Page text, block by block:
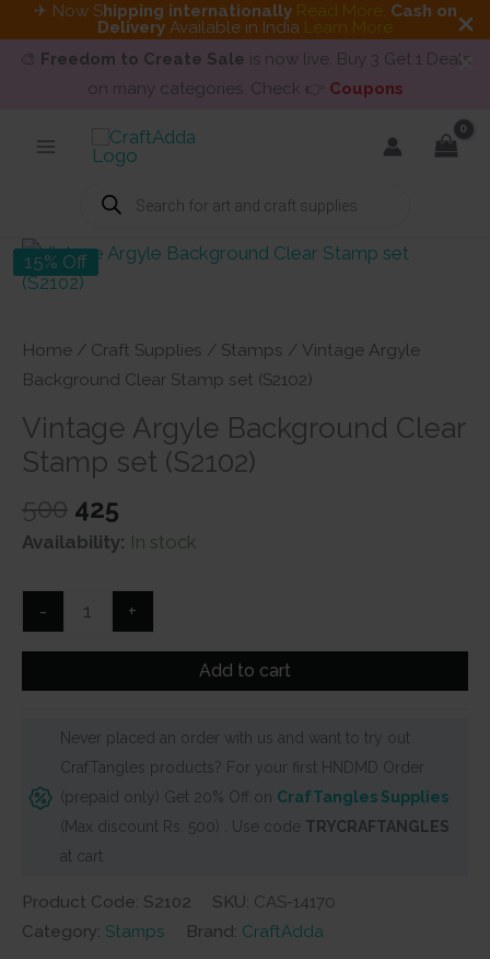
✈ Now Shipping internationally Read More. Cash on
Delivery Available in India Learn More
🎨 Freedom to Create Sale is now live. Buy 3 Get 1 Deals
on many categories. Check 👉 Coupons
Products
search
15% Off
Home / Craft Supplies / Stamps / Vintage Argyle
Background Clear Stamp set (S2102)
Vintage Argyle Background Clear
Stamp set (S2102)
500 Original
price
₹500.
425
price
₹425.
Availability: In stock
-
Vintage
Argyle
Clear
quantity
+
Add to cart
Never placed an order with us and want to try out
CrafTangles products? For your first HNDMD Order
(prepaid only) Get 20% Off on CrafTangles Supplies
(Max discount Rs. 500) . Use code TRYCRAFTANGLES
at cart
Product Code: S2102 SKU: CAS-14170
Category: Stamps Brand: CraftAdda